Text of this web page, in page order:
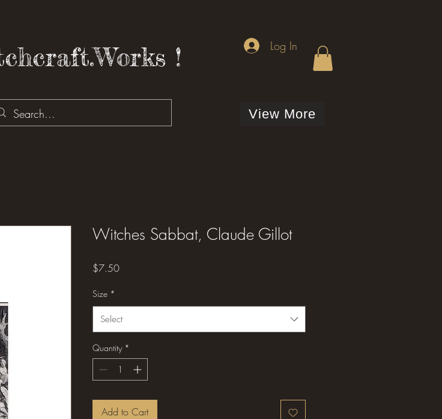
! Log In
View More
Witches Sabbat, Claude Gillot
$7.50Price
Size *
Select
Quantity *
Add to Cart